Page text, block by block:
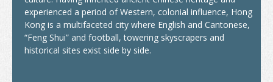
How to Apply
Visas
experienced a period of Western, colonial influence, Hong
Kong is a multifaceted city where English and Cantonese,
“Feng Shui” and football, towering skyscrapers and
historical sites exist side by side.